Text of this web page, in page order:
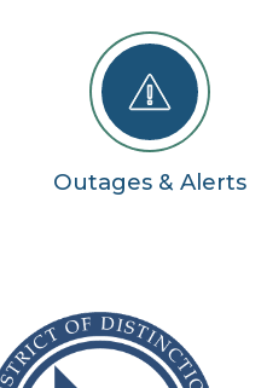
Outages & Alerts